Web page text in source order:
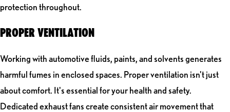
protection throughout.
PROPER VENTILATION
Working with automotive fluids, paints, and solvents generates
harmful fumes in enclosed spaces. Proper ventilation isn't just
about comfort. It's essential for your health and safety.
Dedicated exhaust fans create consistent air movement that